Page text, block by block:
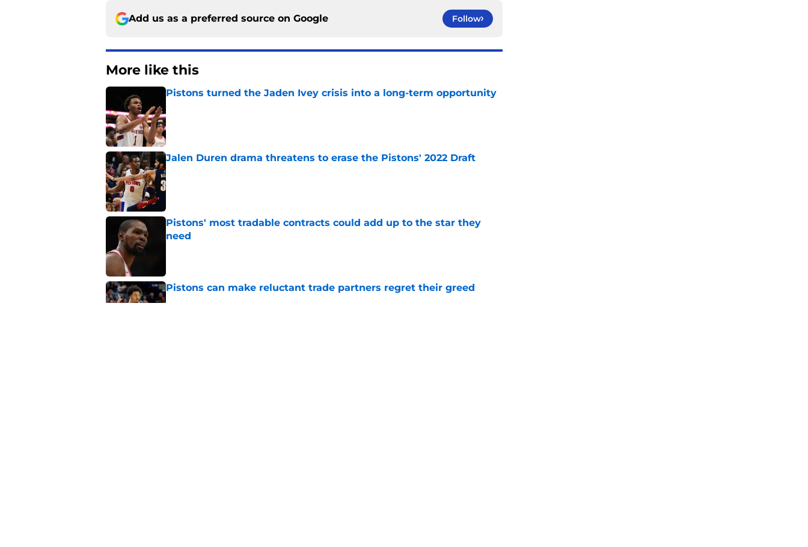
Add us as a preferred source on Google Follow
More like this
Pistons turned the Jaden Ivey crisis into a long-term opportunity
Jalen Duren drama threatens to erase the Pistons' 2022 Draft
Published by on Invalid Date
Pistons' most tradable contracts could add up to the star they
need
Pistons can make reluctant trade partners regret their greed
Published by on Invalid Date